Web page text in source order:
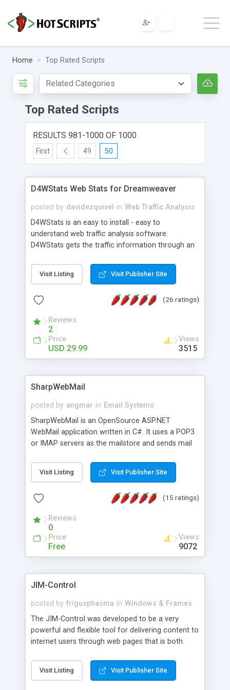
Home Top Rated Scripts
Top Rated Scripts
RESULTS 981-1000 OF 1000
First 49 50
D4WStats Web Stats for Dreamweaver
posted by davidezquivel in Web Traffic Analysis
D4WStats is an easy to install - easy to
understand web traffic analysis software.
D4WStats gets the traffic information through an
and register the real user visits creating a lot of
useful reports designed to marketing and search
packed as Dreamweaver extension allowing to be
menu. The requirements and server load are
minimums.
Visit Listing Visit Publisher Site
(26 ratings)
Reviews
2
Price
USD 29.99
Views
3515
SharpWebMail
posted by angmar in Email Systems
SharpWebMail is an OpenSource ASP.NET
WebMail application written in C#. It uses a POP3
or IMAP servers as the mailstore and sends mail
messages, search your inbox, read complex mime
messages and much more. It is .NET and Mono
Visit Listing Visit Publisher Site
(15 ratings)
Reviews
0
Price
Free
Views
9072
JIM-Control
posted by frigusphasma in Windows & Frames
The JIM-Control was developed to be a very
powerful and flexible tool for delivering content to
internet users through web pages that is both
web browser support, this web browser based
control allows your internet users to interact
Visit Listing Visit Publisher Site